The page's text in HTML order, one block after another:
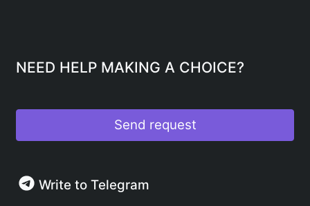
NEED HELP MAKING A CHOICE?
Send request
Write to Telegram